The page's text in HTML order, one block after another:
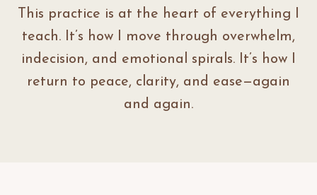
This practice is at the heart of everything I
teach. It’s how I move through overwhelm,
indecision, and emotional spirals. It’s how I
return to peace, clarity, and ease—again
and again.